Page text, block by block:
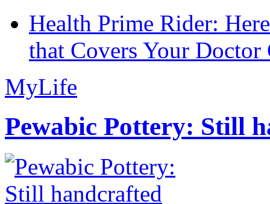
Health Prime Rider:
that Covers Your Doctor
MyLife
Pewabic Pottery: Still